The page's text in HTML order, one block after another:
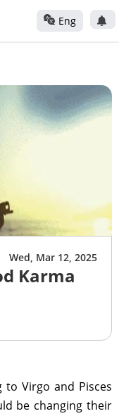
Eng
Wed, Mar 12, 2025
Karma
Virgo and Pisces
be changing their